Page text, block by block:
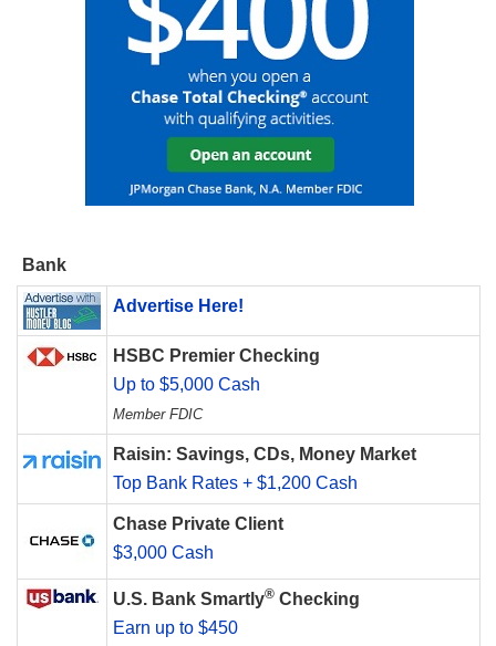
Bank
Advertise Here!
HSBC Premier Checking
Up to $5,000 Cash
Member FDIC
Raisin: Savings, CDs, Money Market
Top Bank Rates + $1,200 Cash
Chase Private Client
$3,000 Cash
U.S. Bank Smartly® Checking
Earn up to $450